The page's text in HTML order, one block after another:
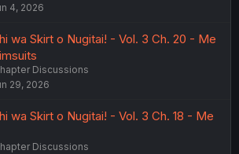
4, 2026
wa Skirt o Nugitai! - Vol. 3 Ch. 20 - Me
Discussions
29, 2026
wa Skirt o Nugitai! - Vol. 3 Ch. 18 - Me
Discussions